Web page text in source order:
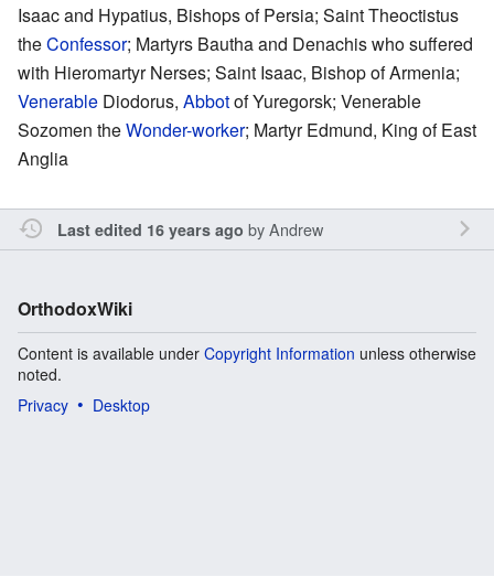
Isaac and Hypatius, Bishops of Persia; Saint Theoctistus
theConfessor; Martyrs Bautha and Denachis who suffered
with Hieromartyr Nerses; Saint Isaac, Bishop of Armenia;
Venerable Diodorus, Abbotof Yuregorsk; Venerable
Sozomen theWonder-worker; Martyr Edmund, King of East
Anglia
Last edited 16 years ago byAndrew
OrthodoxWiki
Content is available under Copyright Information unless otherwise
noted.
Privacy
Desktop